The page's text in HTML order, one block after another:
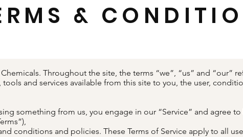
&
Throughout the site, the terms “we”, “us” and “our”
and services available from this site to you, the user,
something from us, you engage in our “Service” and agree
conditions and policies. These Terms of Service apply to all